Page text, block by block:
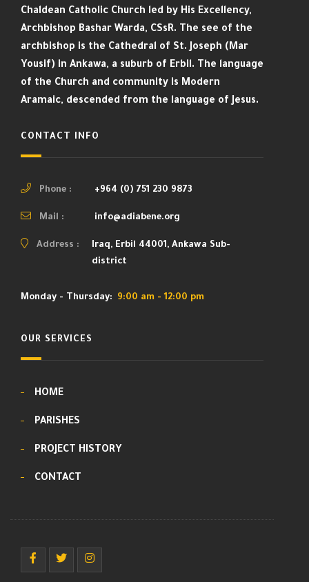
Chaldean Catholic Church led by His Excellency,
Archbishop Bashar Warda, CSsR. The see of the
archbishop is the Cathedral of St. Joseph (Mar
Yousif) in Ankawa, a suburb of Erbil. The language
of the Church and community is Modern
Aramaic, descended from the language of Jesus.
CONTACT INFO
Phone : +964 (0) 751 230 9873
Mail : info@adiabene.org
Address :
Iraq, Erbil 44001, Ankawa Sub-
district
Monday - Thursday: 9:00 am - 12:00 pm
OUR SERVICES
HOME
PARISHES
PROJECT HISTORY
CONTACT